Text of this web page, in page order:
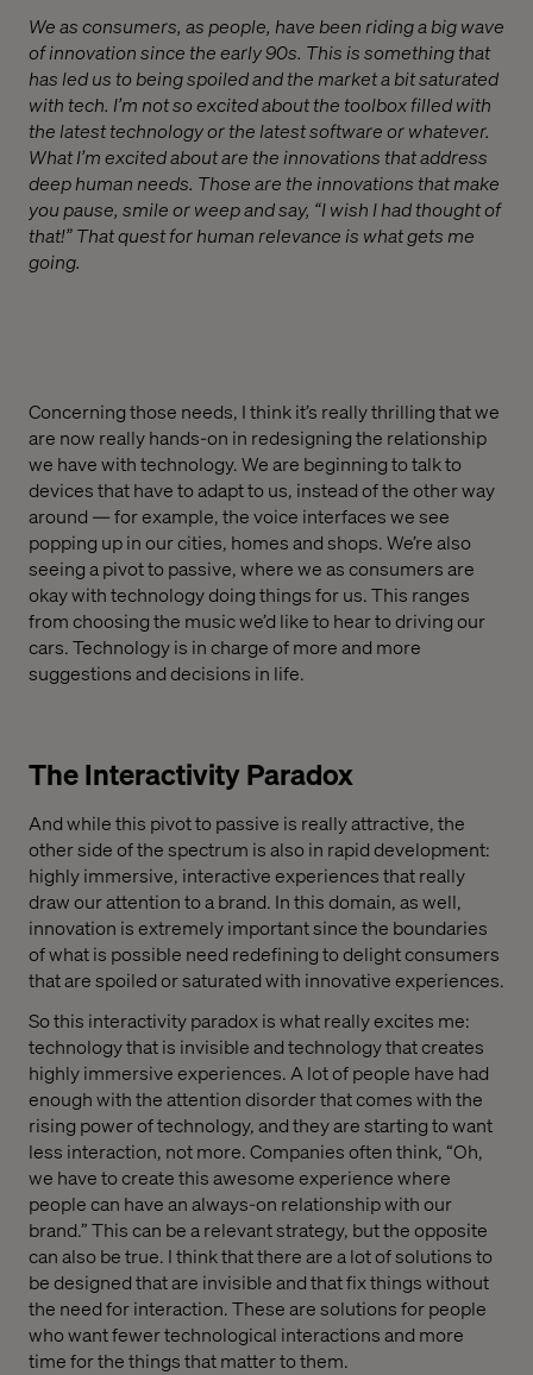
We as consumers, as people, have been riding a big wave
of innovation since the early 90s. This is something that
has led us to being spoiled and the market a bit saturated
with tech. I’m not so excited about the toolbox filled with
the latest technology or the latest software or whatever.
What I’m excited about are the innovations that address
deep human needs. Those are the innovations that make
you pause, smile or weep and say, “I wish I had thought of
that!” That quest for human relevance is what gets me
going.
Concerning those needs, I think it’s really thrilling that we
are now really hands-on in redesigning the relationship
we have with technology. We are beginning to talk to
devices that have to adapt to us, instead of the other way
around — for example, the voice interfaces we see
popping up in our cities, homes and shops. We’re also
seeing a pivot to passive, where we as consumers are
okay with technology doing things for us. This ranges
from choosing the music we’d like to hear to driving our
cars. Technology is in charge of more and more
suggestions and decisions in life.
The Interactivity Paradox
And while this pivot to passive is really attractive, the
other side of the spectrum is also in rapid development:
highly immersive, interactive experiences that really
draw our attention to a brand. In this domain, as well,
innovation is extremely important since the boundaries
of what is possible need redefining to delight consumers
that are spoiled or saturated with innovative experiences.
So this interactivity paradox is what really excites me:
technology that is invisible and technology that creates
highly immersive experiences. A lot of people have had
enough with the attention disorder that comes with the
rising power of technology, and they are starting to want
less interaction, not more. Companies often think, “Oh,
we have to create this awesome experience where
people can have an always-on relationship with our
brand.” This can be a relevant strategy, but the opposite
can also be true. I think that there are a lot of solutions to
be designed that are invisible and that fix things without
the need for interaction. These are solutions for people
who want fewer technological interactions and more
time for the things that matter to them.